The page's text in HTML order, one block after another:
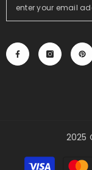
2025